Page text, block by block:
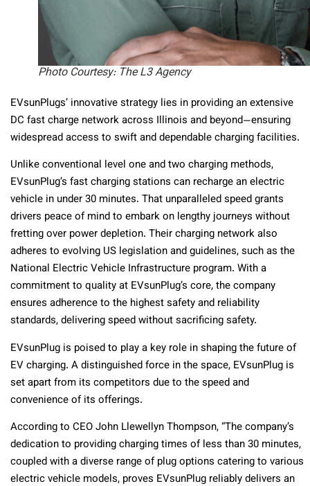
Photo Courtesy: The L3 Agency
EVsunPlugs’ innovative strategy lies in providing an extensive
DC fast charge network across Illinois and beyond—ensuring
widespread access to swift and dependable charging facilities.
Unlike conventional level one and two charging methods,
EVsunPlug’s fast charging stations can recharge an electric
vehicle in under 30 minutes. That unparalleled speed grants
drivers peace of mind to embark on lengthy journeys without
fretting over power depletion. Their charging network also
adheres to evolving US legislation and guidelines, such as the
National Electric Vehicle Infrastructure program. With a
commitment to quality at EVsunPlug’s core, the company
ensures adherence to the highest safety and reliability
standards, delivering speed without sacrificing safety.
EVsunPlug is poised to play a key role in shaping the future of
EV charging. A distinguished force in the space, EVsunPlug is
set apart from its competitors due to the speed and
convenience of its offerings.
According to CEO John Llewellyn Thompson, “The company’s
dedication to providing charging times of less than 30 minutes,
coupled with a diverse range of plug options catering to various
electric vehicle models, proves EVsunPlug reliably delivers an